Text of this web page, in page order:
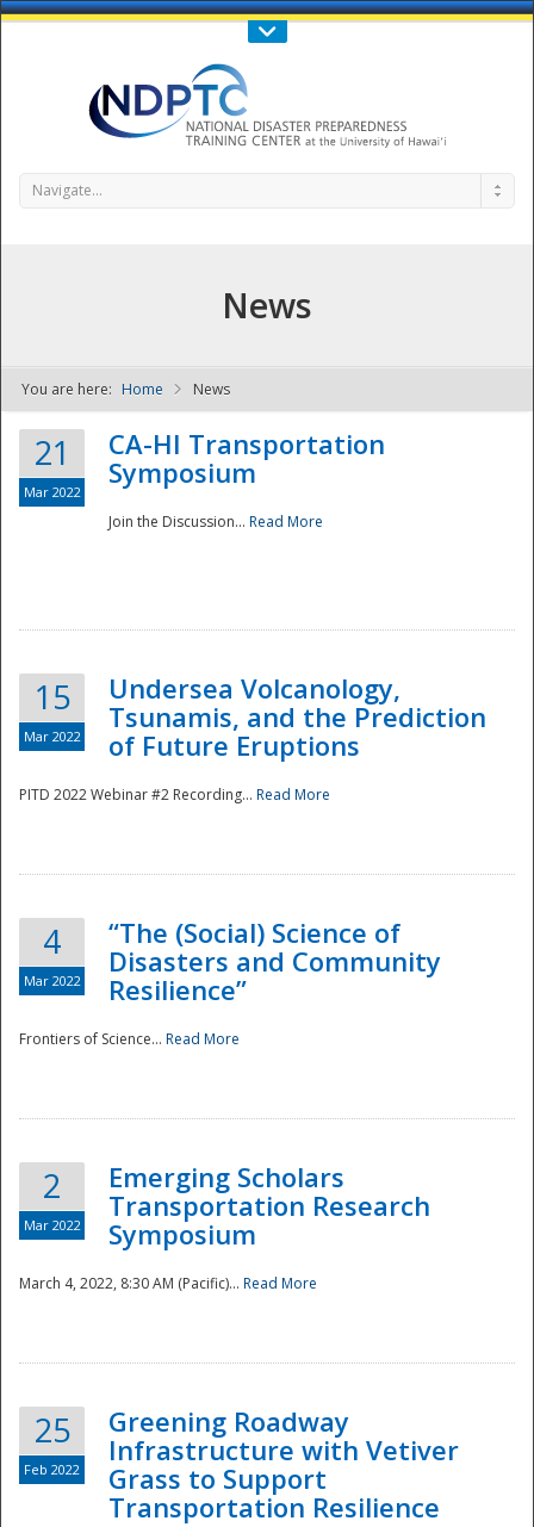
Call Us : 808-956-0600
NDPTC - The
National
Navigate...
News
You are here: Home News
21
Mar 2022
CA-HI Transportation
Symposium
Join the Discussion... Read More
15
Mar 2022
Undersea Volcanology,
Tsunamis, and the Prediction
of Future Eruptions
PITD 2022 Webinar #2 Recording... Read More
4
Mar 2022
“The (Social) Science of
Disasters and Community
Resilience”
Frontiers of Science... Read More
2
Mar 2022
Emerging Scholars
Transportation Research
Symposium
March 4, 2022, 8:30 AM (Pacific)... Read More
25
Feb 2022
Greening Roadway
Infrastructure with Vetiver
Grass to Support
Transportation Resilience